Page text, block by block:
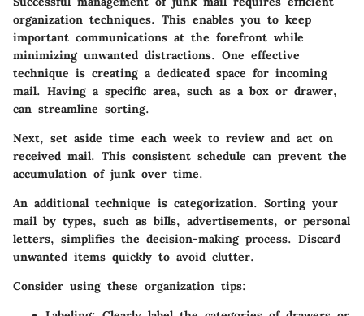
organization techniques. This enables you to keep
important communications at the forefront while
minimizing unwanted distractions. One effective
technique is creating a dedicated space for incoming
mail. Having a specific area, such as a box or drawer,
can streamline sorting.
Next, set aside time each week to review and act on
received mail. This consistent schedule can prevent the
accumulation of junk over time.
An additional technique is categorization. Sorting your
mail by types, such as bills, advertisements, or personal
letters, simplifies the decision-making process. Discard
unwanted items quickly to avoid clutter.
Consider using these organization tips: